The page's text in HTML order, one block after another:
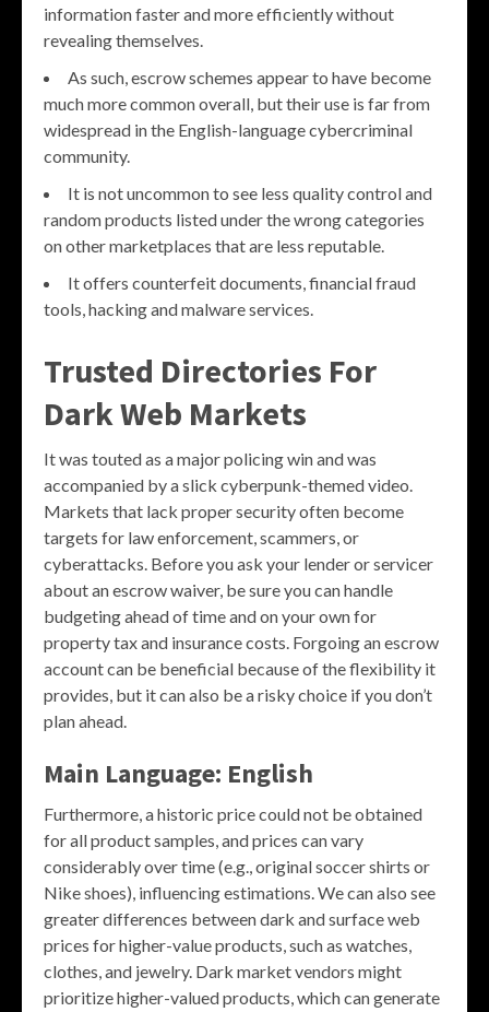
information faster and more efficiently without
revealing themselves.
As such, escrow schemes appear to have become
much more common overall, but their use is far from
widespread in the English-language cybercriminal
community.
It is not uncommon to see less quality control and
random products listed under the wrong categories
on other marketplaces that are less reputable.
It offers counterfeit documents, financial fraud
tools, hacking and malware services.
Trusted Directories For
Dark Web Markets
It was touted as a major policing win and was
accompanied by a slick cyberpunk-themed video.
Markets that lack proper security often become
targets for law enforcement, scammers, or
cyberattacks. Before you ask your lender or servicer
about an escrow waiver, be sure you can handle
budgeting ahead of time and on your own for
property tax and insurance costs. Forgoing an escrow
account can be beneficial because of the flexibility it
provides, but it can also be a risky choice if you don’t
plan ahead.
Main Language: English
Furthermore, a historic price could not be obtained
for all product samples, and prices can vary
considerably over time (e.g., original soccer shirts or
Nike shoes), influencing estimations. We can also see
greater differences between dark and surface web
prices for higher-value products, such as watches,
clothes, and jewelry. Dark market vendors might
prioritize higher-valued products, which can generate